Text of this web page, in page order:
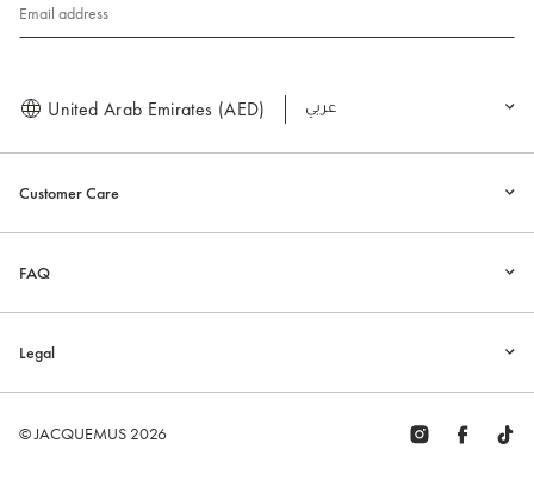
Customer Care
FAQ
Legal
Email address
United Arab Emirates (AED) العربية
© JACQUEMUS 2026